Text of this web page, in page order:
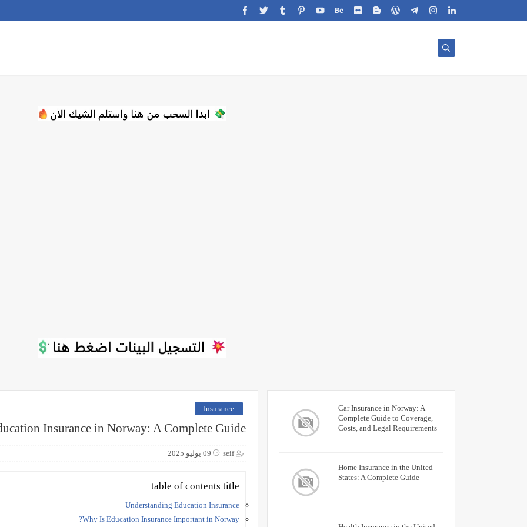
Insurance
Insurance in Norway: A Complete Guide
seif 09 يوليو 2025
table of contents title
Understanding Education Insurance
Why Is Education Insurance Important in Norway?
Car Insurance in Norway: A
Complete Guide to Coverage,
Costs, and Legal Requirements
Home Insurance in the United
States: A Complete Guide